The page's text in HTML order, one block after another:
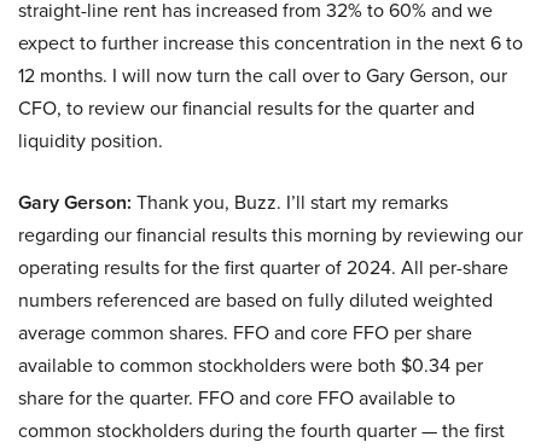
straight-line rent has increased from 32% to 60% and we
expect to further increase this concentration in the next 6 to
12 months. I will now turn the call over to Gary Gerson, our
CFO, to review our financial results for the quarter and
liquidity position.
Gary Gerson: Thank you, Buzz. I’ll start my remarks
regarding our financial results this morning by reviewing our
operating results for the first quarter of 2024. All per-share
numbers referenced are based on fully diluted weighted
average common shares. FFO and core FFO per share
available to common stockholders were both $0.34 per
share for the quarter. FFO and core FFO available to
common stockholders during the fourth quarter — the first